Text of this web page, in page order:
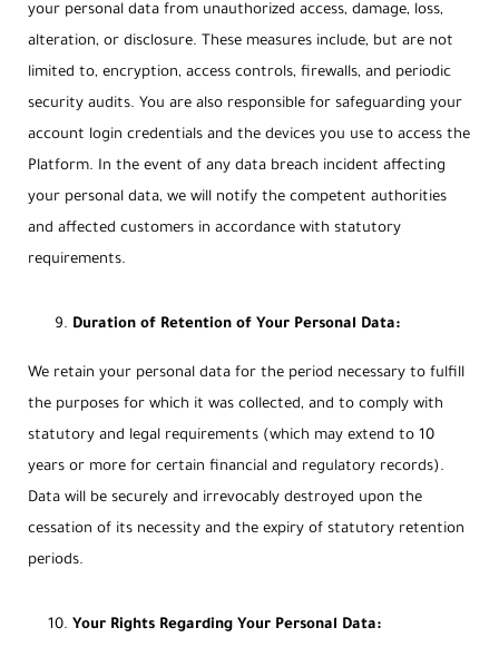
your personal data from unauthorized access, damage, loss,
alteration, or disclosure. These measures include, but are not
limited to, encryption, access controls, firewalls, and periodic
security audits. You are also responsible for safeguarding your
account login credentials and the devices you use to access the
Platform. In the event of any data breach incident affecting
your personal data, we will notify the competent authorities
and affected customers in accordance with statutory
requirements.
Duration of Retention of Your Personal Data:
We retain your personal data for the period necessary to fulfill
the purposes for which it was collected, and to comply with
statutory and legal requirements (which may extend to 10
years or more for certain financial and regulatory records).
Data will be securely and irrevocably destroyed upon the
cessation of its necessity and the expiry of statutory retention
periods.
Your Rights Regarding Your Personal Data: